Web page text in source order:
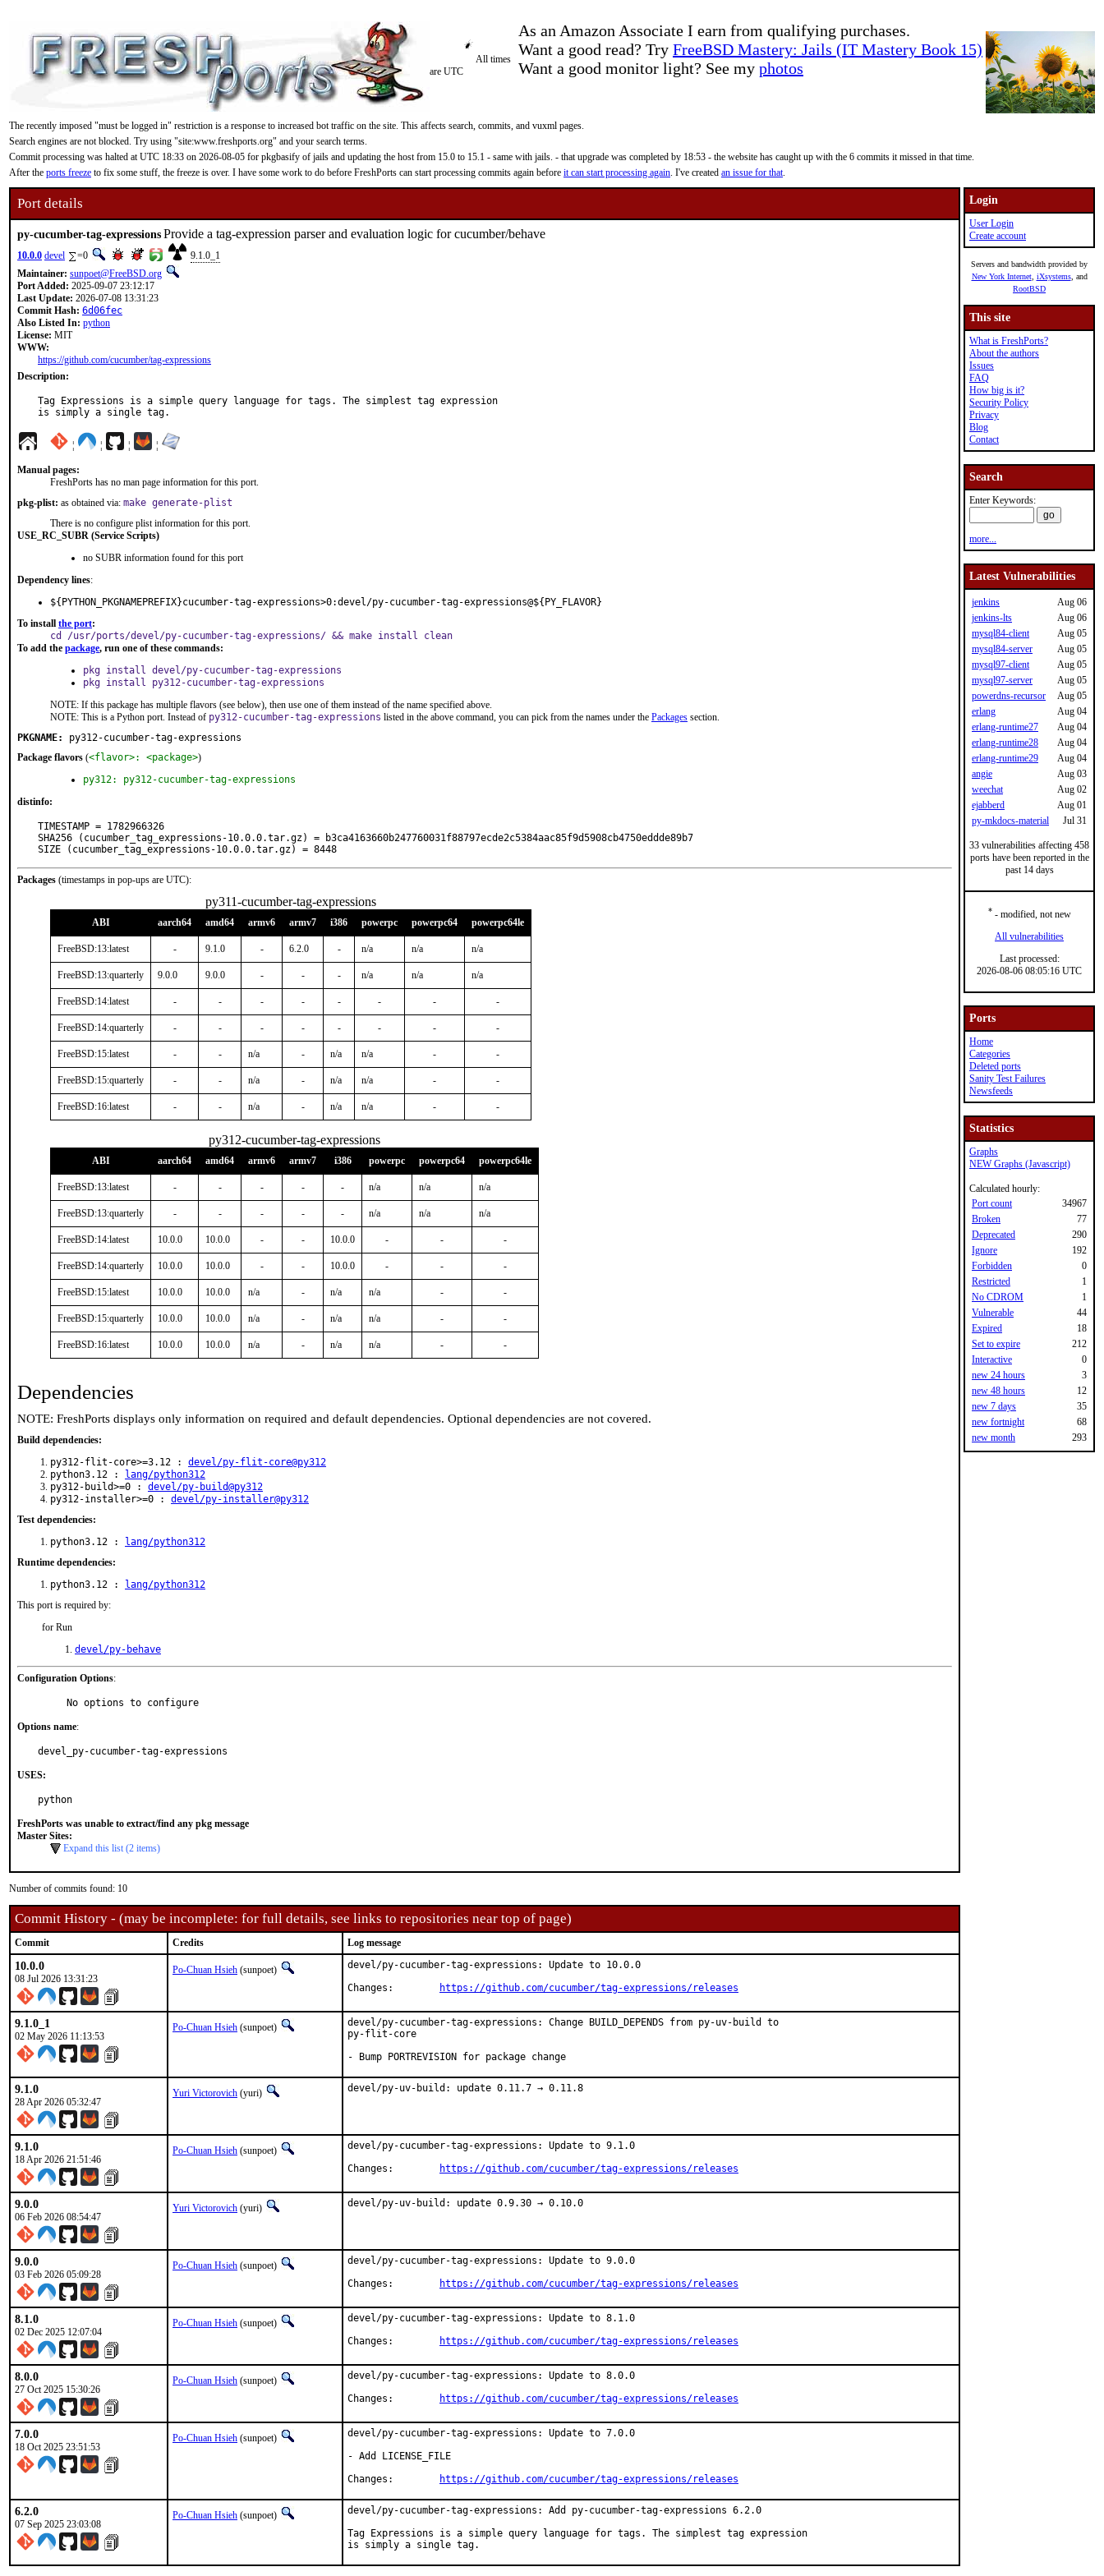
As an Amazon Associate I earn from qualifying purchases.
Want a good read? Try FreeBSD Mastery: Jails (IT Mastery Book 15)
Want a good monitor light? See my photos
All times
are UTC
The recently imposed "must be logged in" restriction is a response to increased bot traffic on the site. This affects search, commits, and vuxml pages.
Search engines are not blocked. Try using "site:www.freshports.org" and your search terms.
Commit processing was halted at UTC 18:33 on 2026-08-05 for pkgbasify of jails and updating the host from 15.0 to 15.1 - same with jails. - that upgrade was completed by 18:53 - the website has caught up with the 6 commits it missed in that time.
After the ports freeze to fix some stuff, the freeze is over. I have some work to do before FreshPorts can start processing commits again before it can start processing again. I've created an issue for that.
Port details
py-cucumber-tag-expressionsProvide a tag-expression parser and evaluation logic for cucumber/behave
10.0.0 devel =0
9.1.0_1
Maintainer: sunpoet@FreeBSD.org
Port Added: 2025-09-07 23:12:17
Last Update: 2026-07-08 13:31:23
Commit Hash: 6d06fec
Also Listed In: python
License: MIT
WWW:
https://github.com/cucumber/tag-expressions
Description:
Tag Expressions is a simple query language for tags. The simplest tag expression
is simply a single tag.
¦ ¦ ¦ ¦
Manual pages:
FreshPorts has no man page information for this port.
pkg-plist: as obtained via: make generate-plist
There is no configure plist information for this port.
USE_RC_SUBR (Service Scripts)
no SUBR information found for this port
Dependency lines:
${PYTHON_PKGNAMEPREFIX}cucumber-tag-expressions>0:devel/py-cucumber-tag-expressions@${PY_FLAVOR}
To install the port:
cd /usr/ports/devel/py-cucumber-tag-expressions/ && make install clean
To add the package, run one of these commands:
pkg install devel/py-cucumber-tag-expressions
pkg install py312-cucumber-tag-expressions
NOTE: If this package has multiple flavors (see below), then use one of them instead of the name specified above.
NOTE: This is a Python port. Instead of py312-cucumber-tag-expressions listed in the above command, you can pick from the names under the Packages section.
PKGNAME:
py312-cucumber-tag-expressions
Package flavors (<flavor>: <package>)
py312: py312-cucumber-tag-expressions
distinfo:
TIMESTAMP = 1782966326
SHA256 (cucumber_tag_expressions-10.0.0.tar.gz) = b3ca4163660b247760031f88797ecde2c5384aac85f9d5908cb4750eddde89b7
SIZE (cucumber_tag_expressions-10.0.0.tar.gz) = 8448
Packages (timestamps in pop-ups are UTC):
py311-cucumber-tag-expressions
ABI aarch64 amd64 armv6 armv7 i386 powerpc powerpc64 powerpc64le
FreeBSD:13:latest - 9.1.0 - 6.2.0 - n/a n/a n/a
FreeBSD:13:quarterly 9.0.0 9.0.0 - - - n/a n/a n/a
FreeBSD:14:latest - - - - - - - -
FreeBSD:14:quarterly - - - - - - - -
FreeBSD:15:latest - - n/a - n/a n/a - -
FreeBSD:15:quarterly - - n/a - n/a n/a - -
FreeBSD:16:latest - - n/a - n/a n/a - -
py312-cucumber-tag-expressions
ABI aarch64 amd64 armv6 armv7 i386 powerpc powerpc64 powerpc64le
FreeBSD:13:latest - - - - - n/a n/a n/a
FreeBSD:13:quarterly - - - - - n/a n/a n/a
FreeBSD:14:latest 10.0.0 10.0.0 - - 10.0.0 - - -
FreeBSD:14:quarterly 10.0.0 10.0.0 - - 10.0.0 - - -
FreeBSD:15:latest 10.0.0 10.0.0 n/a - n/a n/a - -
FreeBSD:15:quarterly 10.0.0 10.0.0 n/a - n/a n/a - -
FreeBSD:16:latest 10.0.0 10.0.0 n/a - n/a n/a - -
Dependencies
NOTE: FreshPorts displays only information on required and default dependencies. Optional dependencies are not covered.
Build dependencies:
py312-flit-core>=3.12 : devel/py-flit-core@py312
python3.12 :
lang/python312
py312-build>=0 : devel/py-build@py312
py312-installer>=0 : devel/py-installer@py312
Test dependencies:
python3.12 :
lang/python312
Runtime dependencies:
python3.12 :
lang/python312
This port is required by:
for Run
devel/py-behave
Configuration Options:
     No options to configure
Options name:
devel_py-cucumber-tag-expressions
USES:
python
FreshPorts was unable to extract/find any pkg message
Master Sites:
Expand this list (2 items)
Number of commits found: 10
Commit History - (may be incomplete: for full details, see links to repositories near top of page)
Commit Credits Log message
10.0.0
08 Jul 2026 13:31:23
Po-Chuan Hsieh (sunpoet)
devel/py-cucumber-tag-expressions: Update to 10.0.0
https://github.com/cucumber/tag-expressions/releases
9.1.0_1
02 May 2026 11:13:53
Po-Chuan Hsieh (sunpoet)
devel/py-cucumber-tag-expressions: Change BUILD_DEPENDS from py-uv-build to
py-flit-core
- Bump PORTREVISION for package change
9.1.0
28 Apr 2026 05:32:47
Yuri Victorovich (yuri) devel/py-uv-build: update 0.11.7 → 0.11.8
9.1.0
18 Apr 2026 21:51:46
Po-Chuan Hsieh (sunpoet)
devel/py-cucumber-tag-expressions: Update to 9.1.0
https://github.com/cucumber/tag-expressions/releases
9.0.0
06 Feb 2026 08:54:47
Yuri Victorovich (yuri) devel/py-uv-build: update 0.9.30 → 0.10.0
9.0.0
03 Feb 2026 05:09:28
Po-Chuan Hsieh (sunpoet)
devel/py-cucumber-tag-expressions: Update to 9.0.0
https://github.com/cucumber/tag-expressions/releases
8.1.0
02 Dec 2025 12:07:04
Po-Chuan Hsieh (sunpoet)
devel/py-cucumber-tag-expressions: Update to 8.1.0
https://github.com/cucumber/tag-expressions/releases
8.0.0
27 Oct 2025 15:30:26
Po-Chuan Hsieh (sunpoet)
devel/py-cucumber-tag-expressions: Update to 8.0.0
https://github.com/cucumber/tag-expressions/releases
7.0.0
18 Oct 2025 23:51:53
Po-Chuan Hsieh (sunpoet)
devel/py-cucumber-tag-expressions: Update to 7.0.0
- Add LICENSE_FILE
https://github.com/cucumber/tag-expressions/releases
6.2.0
07 Sep 2025 23:03:08
Po-Chuan Hsieh (sunpoet)
devel/py-cucumber-tag-expressions: Add py-cucumber-tag-expressions 6.2.0
Tag Expressions is a simple query language for tags. The simplest tag expression
is simply a single tag.
Login
User Login
Create account
Servers and bandwidth provided by
New York Internet, iXsystems, and
RootBSD
This site
What is FreshPorts?
About the authors
Issues
FAQ
How big is it?
Security Policy
Privacy
Blog
Contact
Search
Enter Keywords:
more...
Latest Vulnerabilities
jenkins
Aug 06
jenkins-lts
Aug 06
mysql84-client
Aug 05
mysql84-server
Aug 05
mysql97-client
Aug 05
mysql97-server
Aug 05
powerdns-recursor
Aug 05
erlang
Aug 04
erlang-runtime27
Aug 04
erlang-runtime28
Aug 04
erlang-runtime29
Aug 04
angie
Aug 03
weechat
Aug 02
ejabberd
Aug 01
py-mkdocs-material
Jul 31
33 vulnerabilities affecting 458
ports have been reported in the
past 14 days
*- modified, not new
All vulnerabilities
Last processed:
2026-08-06 08:05:16 UTC
Ports
Home
Categories
Deleted ports
Sanity Test Failures
Newsfeeds
Statistics
Graphs
NEW Graphs (Javascript)
Calculated hourly:
Port count
34967
Broken
77
Deprecated
290
Ignore
192
Forbidden
0
Restricted
1
No CDROM
1
Vulnerable
44
Expired
18
Set to expire
212
Interactive
0
new 24 hours
3
new 48 hours
12
new 7 days
35
new fortnight
68
new month
293